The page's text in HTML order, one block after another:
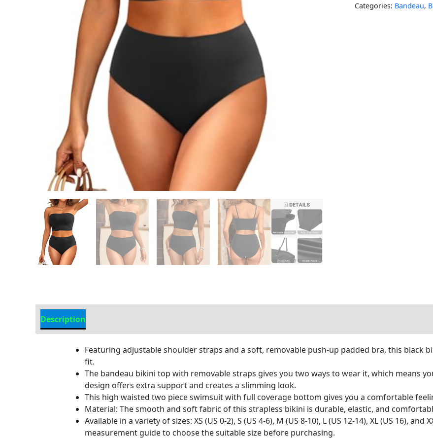
Categories: Bandeau,
Description
Featuring adjustable shoulder straps and a soft, removable push-up padded bra, this black
fit.
The bandeau bikini top with removable straps gives you two ways to wear it, which means
design offers extra support and creates a slimming look.
This high waisted two piece swimsuit with full coverage bottom gives you a comfortable
Material: The smooth and soft fabric of this strapless bikini is durable, elastic, and
Available in a variety of sizes: XS (US 0-2), S (US 4-6), M (US 8-10), L (US 12-14), XL (US 16),
measurement guide to choose the suitable size before purchasing.